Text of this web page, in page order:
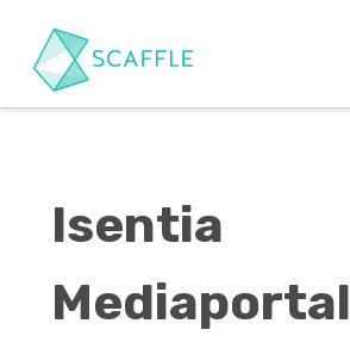
Isentia
Mediaportal